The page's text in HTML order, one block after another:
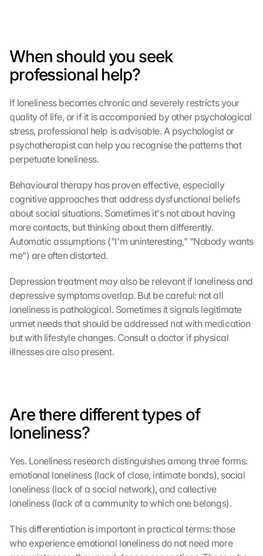
When should you seek
professional help?
If loneliness becomes chronic and severely restricts your
quality of life, or if it is accompanied by other psychological
stress, professional help is advisable. A psychologist or
psychotherapist can help you recognise the patterns that
perpetuate loneliness.
Behavioural therapy has proven effective, especially
cognitive approaches that address dysfunctional beliefs
about social situations. Sometimes it's not about having
more contacts, but thinking about them differently.
Automatic assumptions ("I'm uninteresting," "Nobody wants
me") are often distorted.
Depression treatment may also be relevant if loneliness and
depressive symptoms overlap. But be careful: not all
loneliness is pathological. Sometimes it signals legitimate
unmet needs that should be addressed not with medication
but with lifestyle changes. Consult a doctor if physical
illnesses are also present.
Are there different types of
loneliness?
Yes. Loneliness research distinguishes among three forms:
emotional loneliness (lack of close, intimate bonds), social
loneliness (lack of a social network), and collective
loneliness (lack of a community to which one belongs).
This differentiation is important in practical terms: those
who experience emotional loneliness do not need more
G
o
o
g
e
p
s
-
K
a
r
d
e
n
D
u
r
c
h
l